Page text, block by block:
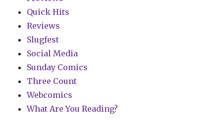
Quick Hits
Reviews
Slugfest
Social Media
Sunday Comics
Three Count
Webcomics
What Are You Reading?